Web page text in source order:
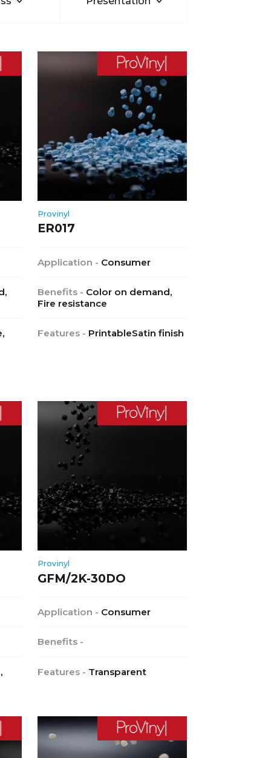
Provinyl
ER017
Application - Consumer
Benefits - Color on demand,
Fire resistance
Features - PrintableSatin finish
Provinyl
GFM/2K-30DO
Application - Consumer
Benefits -
Features - Transparent